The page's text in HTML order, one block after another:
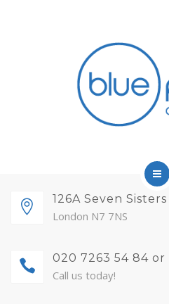
FEES AND MEMBERSHIP
FINANCE
126A Seven Sisters
London N7 7NS
020 7263 54 84 or
Call us today!